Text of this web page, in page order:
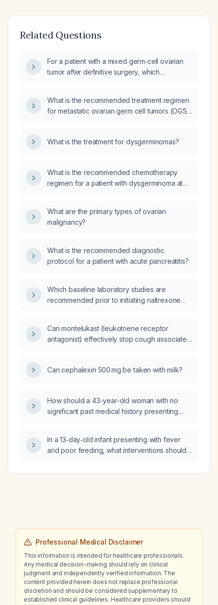
Related Questions
For a patient with a mixed germ‑cell ovarian
tumor after definitive surgery, which
What is the recommended treatment regimen
for metastatic ovarian germ cell tumors (OGS),
What is the treatment for dysgerminomas?
What is the recommended chemotherapy
regimen for a patient with dysgerminoma at
What are the primary types of ovarian
malignancy?
What is the recommended diagnostic
protocol for a patient with acute pancreatitis?
Which baseline laboratory studies are
recommended prior to initiating naltrexone
Can montelukast (leukotriene receptor
antagonist) effectively stop cough associated
Can cephalexin 500 mg be taken with milk?
How should a 43-year-old woman with no
significant past medical history presenting
pain be evaluated and managed?
In a 13‑day‑old infant presenting with fever
and poor feeding, what interventions should
Professional Medical Disclaimer
This information is intended for healthcare professionals.
Any medical decision-making should rely on clinical
judgment and independently verified information. The
content provided herein does not replace professional
discretion and should be considered supplementary to
established clinical guidelines. Healthcare providers should